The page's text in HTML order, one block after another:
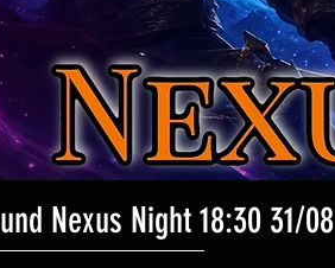
Nexus Night 18:30 31/08